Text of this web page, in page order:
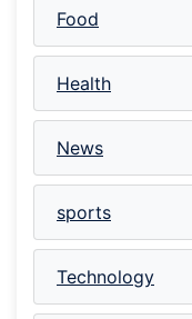
Food
Health
News
sports
Technology